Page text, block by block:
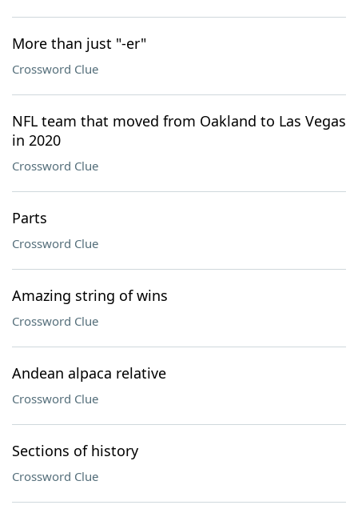
More than just "-er"
Crossword Clue
NFL team that moved from Oakland to Las Vegas
in 2020
Crossword Clue
Parts
Crossword Clue
Amazing string of wins
Crossword Clue
Andean alpaca relative
Crossword Clue
Sections of history
Crossword Clue